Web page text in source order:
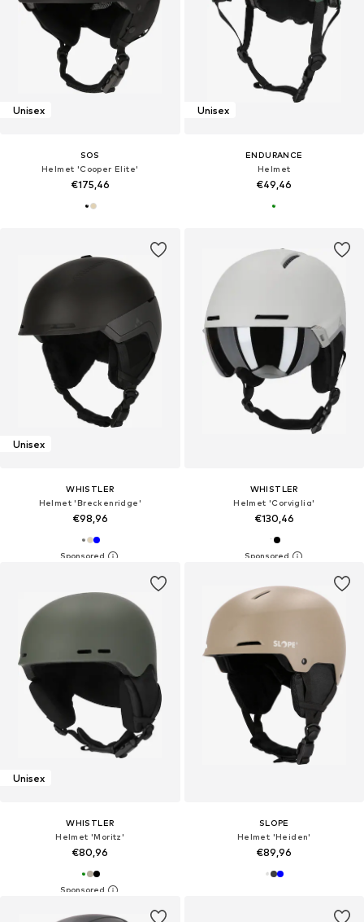
Unisex
SOS
Helmet 'Cooper Elite'
€175,46
Unisex
ENDURANCE
Helmet
€49,46
Unisex
WHISTLER
Helmet 'Breckenridge'
€98,96
WHISTLER
Helmet 'Corviglia'
€130,46
Unisex
WHISTLER
Helmet 'Moritz'
€80,96
SLOPE
Helmet 'Heiden'
€89,96